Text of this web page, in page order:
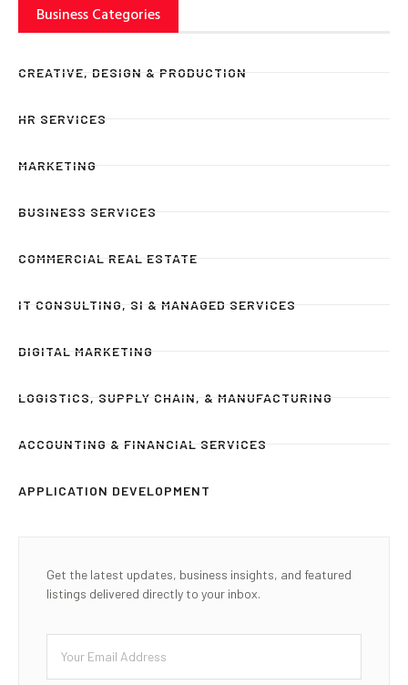
Business Categories
CREATIVE, DESIGN & PRODUCTION
HR SERVICES
MARKETING
BUSINESS SERVICES
COMMERCIAL REAL ESTATE
IT CONSULTING, SI & MANAGED SERVICES
DIGITAL MARKETING
LOGISTICS, SUPPLY CHAIN, & MANUFACTURING
ACCOUNTING & FINANCIAL SERVICES
APPLICATION DEVELOPMENT
Get the latest updates, business insights, and featured
listings delivered directly to your inbox.